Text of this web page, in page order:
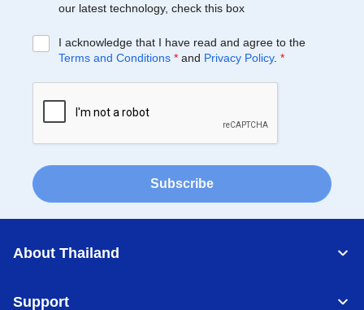
our latest technology, check this box
I acknowledge that I have read and agree to the
Terms and Conditions * and Privacy Policy. *
Subscribe
About Thailand
Support